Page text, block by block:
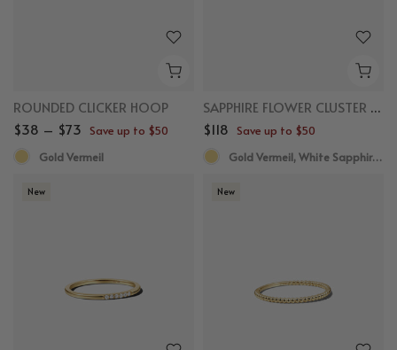
ROUNDED CLICKER HOOP
$38 – $73 Save up to $50
Gold Vermeil
SAPPHIRE FLOWER CLUSTER STUDS
$118 Save up to $50
Gold Vermeil, White Sapphire,Yellow Sapphire
New New